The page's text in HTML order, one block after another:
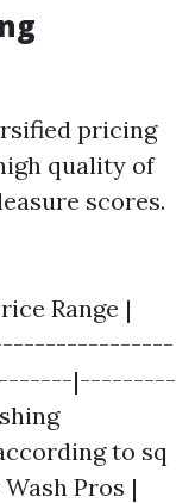
pricing
quality of
scores.
Range |
|---------
to sq
Pros |